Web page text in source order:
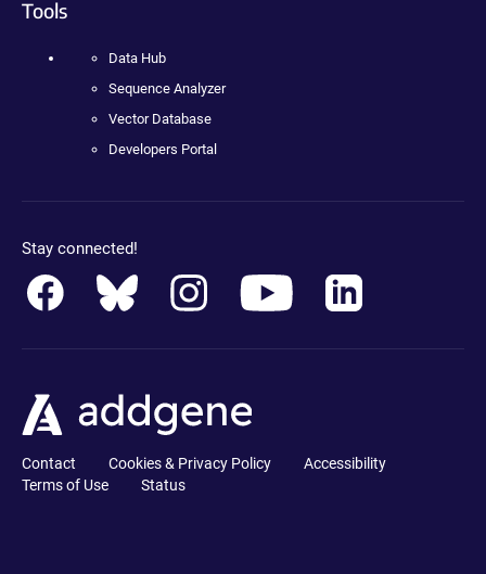
Tools
Data Hub
Sequence Analyzer
Vector Database
Developers Portal
Stay connected!
Contact Cookies & Privacy Policy
Accessibility
Terms of Use
Status